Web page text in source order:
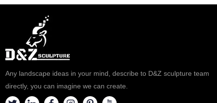
Any landscape ideas in your mind, describe to D&Z sculpture team
directly, you can imagine we can create.